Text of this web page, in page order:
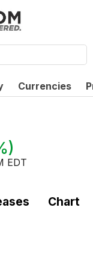
Currencies
)
EDT
Chart